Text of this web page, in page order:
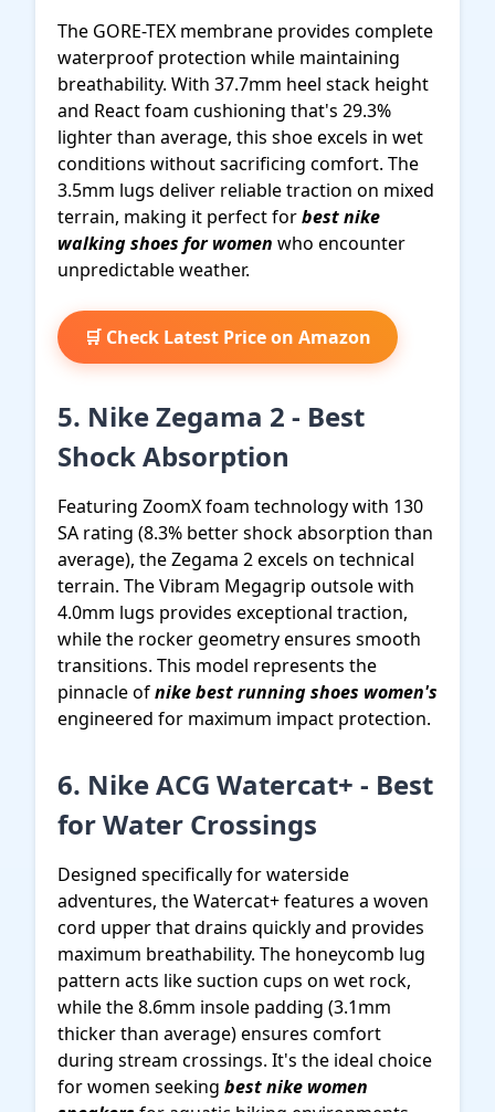
The GORE-TEX membrane provides complete
waterproof protection while maintaining
breathability. With 37.7mm heel stack height
and React foam cushioning that's 29.3%
lighter than average, this shoe excels in wet
conditions without sacrificing comfort. The
3.5mm lugs deliver reliable traction on mixed
terrain, making it perfect forbest nike
walking shoes for women who encounter
unpredictable weather.
🛒 Check Latest Price on Amazon
5. Nike Zegama 2 - Best
Shock Absorption
Featuring ZoomX foam technology with 130
SA rating (8.3% better shock absorption than
average), the Zegama 2 excels on technical
terrain. The Vibram Megagrip outsole with
4.0mm lugs provides exceptional traction,
while the rocker geometry ensures smooth
transitions. This model represents the
pinnacle ofnike best running shoes women's
engineered for maximum impact protection.
6. Nike ACG Watercat+ - Best
for Water Crossings
Designed specifically for waterside
adventures, the Watercat+ features a woven
cord upper that drains quickly and provides
maximum breathability. The honeycomb lug
pattern acts like suction cups on wet rock,
while the 8.6mm insole padding (3.1mm
thicker than average) ensures comfort
during stream crossings. It's the ideal choice
for women seeking best nike women